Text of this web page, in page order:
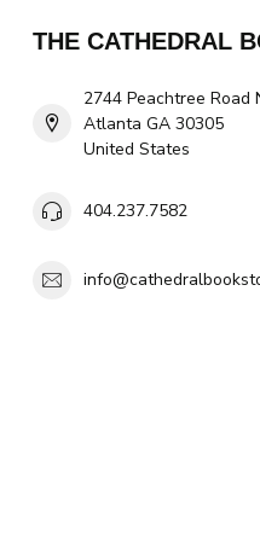
THE CATHEDRAL
2744 Peachtree Road
Atlanta GA 30305
United States
404.237.7582